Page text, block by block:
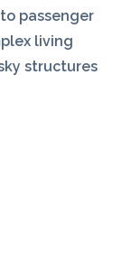
passenger
living
structures